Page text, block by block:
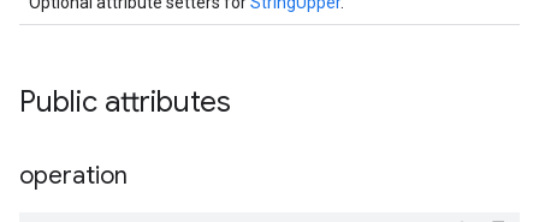
Public attributes
operation